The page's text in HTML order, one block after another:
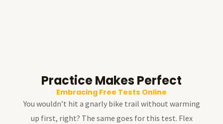
Practice Makes Perfect
Embracing Free Tests Online
You wouldn’t hit a gnarly bike trail without warming
up first, right? The same goes for this test. Flex